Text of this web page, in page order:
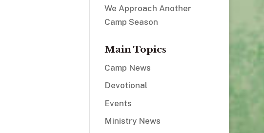
We Approach Another
Camp Season
Main Topics
Camp News
Devotional
Events
Ministry News